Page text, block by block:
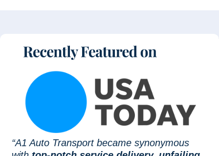
“A1 Auto Transport became synonymous